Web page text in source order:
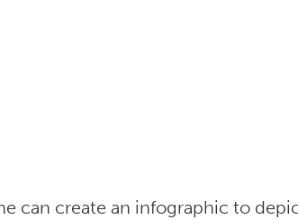
can create an infographic to